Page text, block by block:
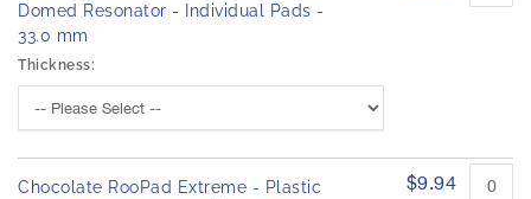
Domed Resonator - Individual Pads -
33.0 mm
Thickness:
Chocolate RooPad Extreme - Plastic
$9.94